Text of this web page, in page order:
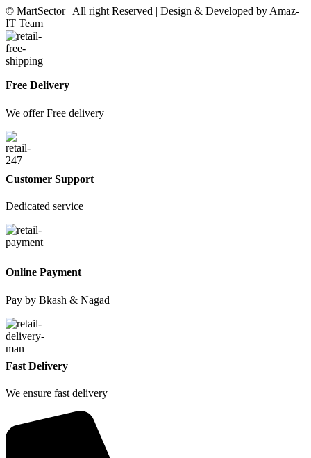
© MartSector | All right Reserved | Design & Developed by Amaz-
IT Team
Free Delivery
We offer Free delivery
Customer Support
Dedicated service
Online Payment
Pay by Bkash & Nagad
Fast Delivery
We ensure fast delivery